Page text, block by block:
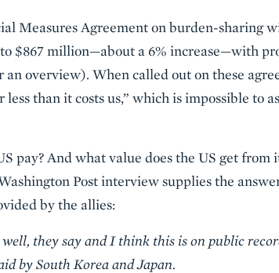
Measures Agreement on burden-sharing
$867 million—about a 6% increase—with
an overview). When called out on these
than it costs us,” which is impossible to
pay? And what value does the US get
Post interview supplies the
by the allies:
they say and I think this is on public
by South Korea and Japan.